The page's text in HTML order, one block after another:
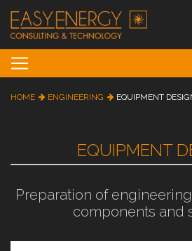
Toggle navigation
HOME ENGINEERING EQUIPMENT
EQUIPMENT
Preparation of
components and